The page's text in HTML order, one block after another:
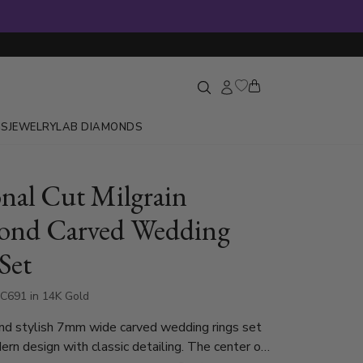
JEWELRYLAB DIAMONDS
Cut Milgrain
Carved Wedding
in 14K Gold
stylish 7mm wide carved wedding rings set
design with classic detailing. The center of